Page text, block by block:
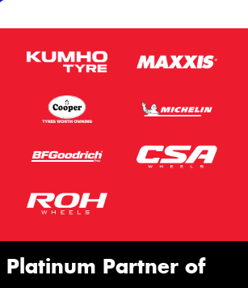
Platinum Partner of